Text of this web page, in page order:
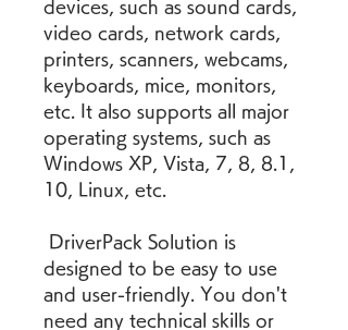
devices, such as sound cards,
video cards, network cards,
printers, scanners, webcams,
keyboards, mice, monitors,
etc. It also supports all major
operating systems, such as
Windows XP, Vista, 7, 8, 8.1,
10, Linux, etc.
designed to be easy to use
and user-friendly. You don't
need any technical skills or